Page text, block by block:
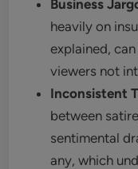
Business
heavily on
explained,
viewers not
Inconsistent
between
sentimental
any, which